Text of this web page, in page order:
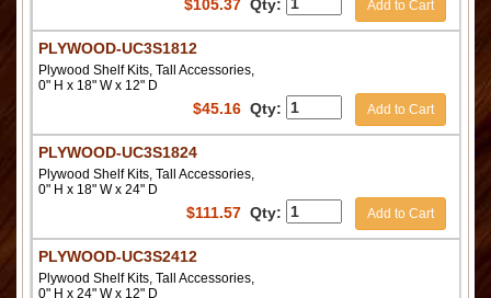
$105.37 Qty: Add to Cart
PLYWOOD-UC3S1812
Plywood Shelf Kits, Tall Accessories,
0" H x 18" W x 12" D
$45.16 Qty: Add to Cart
PLYWOOD-UC3S1824
Plywood Shelf Kits, Tall Accessories,
0" H x 18" W x 24" D
$111.57 Qty: Add to Cart
PLYWOOD-UC3S2412
Plywood Shelf Kits, Tall Accessories,
0" H x 24" W x 12" D